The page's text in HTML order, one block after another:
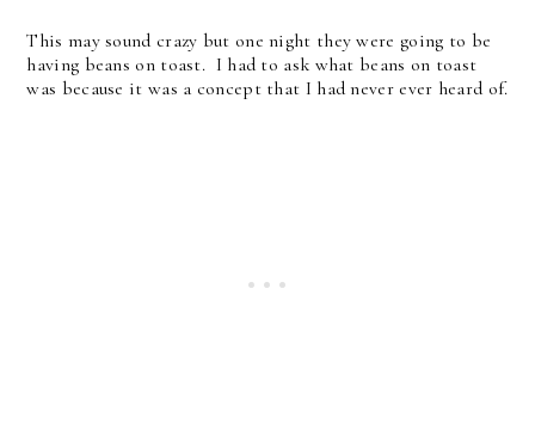
This may sound crazy but one night they were going to be
having beans on toast. I had to ask what beans on toast
was because it was a concept that I had never ever heard of.